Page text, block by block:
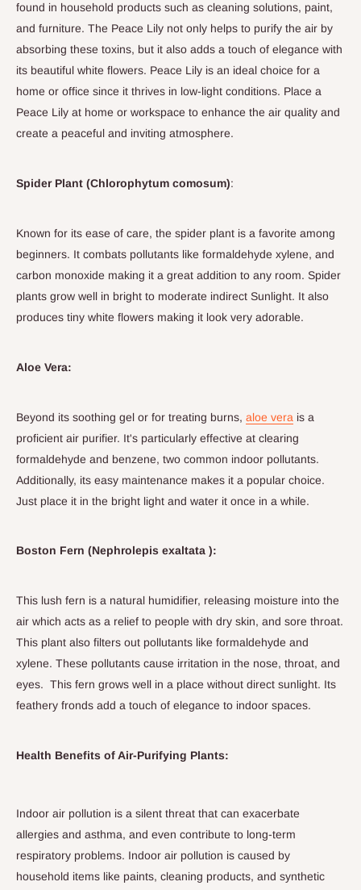
found in household products such as cleaning solutions, paint,
and furniture. The Peace Lily not only helps to purify the air by
absorbing these toxins, but it also adds a touch of elegance with
its beautiful white flowers. Peace Lily is an ideal choice for a
home or office since it thrives in low-light conditions. Place a
Peace Lily at home or workspace to enhance the air quality and
create a peaceful and inviting atmosphere.
Spider Plant (Chlorophytum comosum):
Known for its ease of care, the spider plant is a favorite among
beginners. It combats pollutants like formaldehyde xylene, and
carbon monoxide making it a great addition to any room. Spider
plants grow well in bright to moderate indirect Sunlight. It also
produces tiny white flowers making it look very adorable.
Aloe Vera:
Beyond its soothing gel or for treating burns, aloe vera is a
proficient air purifier. It's particularly effective at clearing
formaldehyde and benzene, two common indoor pollutants.
Additionally, its easy maintenance makes it a popular choice.
Just place it in the bright light and water it once in a while.
Boston Fern (Nephrolepis exaltata ):
This lush fern is a natural humidifier, releasing moisture into the
air which acts as a relief to people with dry skin, and sore throat.
This plant also filters out pollutants like formaldehyde and
xylene. These pollutants cause irritation in the nose, throat, and
eyes. This fern grows well in a place without direct sunlight. Its
feathery fronds add a touch of elegance to indoor spaces.
Health Benefits of Air-Purifying Plants:
Indoor air pollution is a silent threat that can exacerbate
allergies and asthma, and even contribute to long-term
respiratory problems. Indoor air pollution is caused by
household items like paints, cleaning products, and synthetic